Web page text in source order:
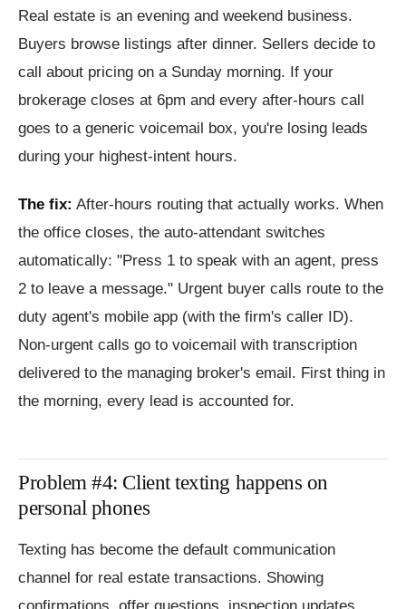
Real estate is an evening and weekend business.
Buyers browse listings after dinner. Sellers decide to
call about pricing on a Sunday morning. If your
brokerage closes at 6pm and every after-hours call
goes to a generic voicemail box, you're losing leads
during your highest-intent hours.
The fix: After-hours routing that actually works. When
the office closes, the auto-attendant switches
automatically: "Press 1 to speak with an agent, press
2 to leave a message." Urgent buyer calls route to the
duty agent's mobile app (with the firm's caller ID).
Non-urgent calls go to voicemail with transcription
delivered to the managing broker's email. First thing in
the morning, every lead is accounted for.
Problem #4: Client texting happens on
personal phones
Texting has become the default communication
channel for real estate transactions. Showing
confirmations, offer questions, inspection updates,